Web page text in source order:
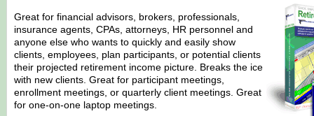
Great for financial advisors, brokers, professionals,
insurance agents, CPAs, attorneys, HR personnel and
anyone else who wants to quickly and easily show
clients, employees, plan participants, or potential clients
their projected retirement income picture. Breaks the ice
with new clients. Great for participant meetings,
enrollment meetings, or quarterly client meetings. Great
for one-on-one laptop meetings.